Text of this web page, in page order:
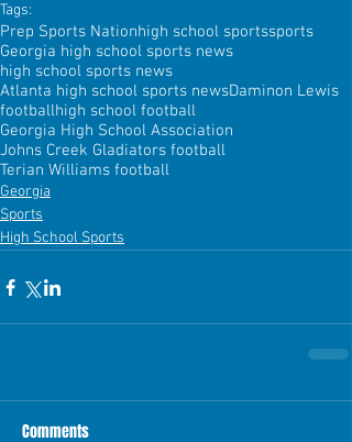
Tags:
Prep Sports Nationhigh school sportssports
Georgia high school sports news
high school sports news
Atlanta high school sports newsDaminon Lewis
footballhigh school football
Georgia High School Association
Johns Creek Gladiators football
Terian Williams football
Georgia
Sports
High School Sports
Comments